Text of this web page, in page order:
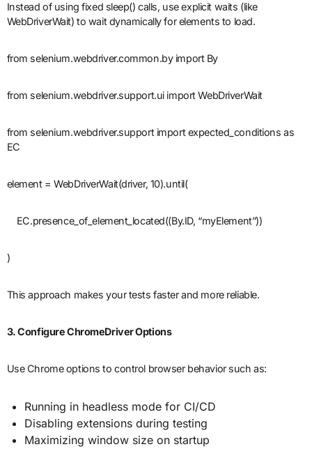
Instead of using fixed sleep() calls, use explicit waits (like
WebDriverWait) to wait dynamically for elements to load.
from selenium.webdriver.common.by import By
from selenium.webdriver.support.ui import WebDriverWait
from selenium.webdriver.support import expected_conditions as
EC
element = WebDriverWait(driver, 10).until(
EC.presence_of_element_located((By.ID, “myElement”))
)
This approach makes your tests faster and more reliable.
3. Configure ChromeDriver Options
Use Chrome options to control browser behavior such as:
Running in headless mode for CI/CD
Disabling extensions during testing
Maximizing window size on startup